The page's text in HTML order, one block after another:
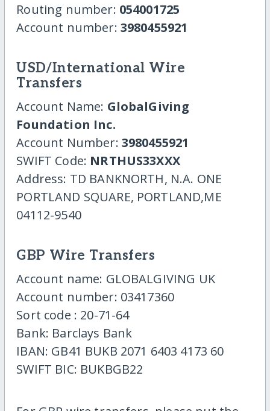
Routing number: 054001725
Account number: 3980455921
USD/International Wire
Transfers
Account Name: GlobalGiving
Foundation Inc.
Account Number: 3980455921
SWIFT Code: NRTHUS33XXX
Address: TD BANKNORTH, N.A. ONE
PORTLAND SQUARE, PORTLAND,ME
04112-9540
GBP Wire Transfers
Account name: GLOBALGIVING UK
Account number: 03417360
Sort code : 20-71-64
Bank: Barclays Bank
IBAN: GB41 BUKB 2071 6403 4173 60
SWIFT BIC: BUKBGB22